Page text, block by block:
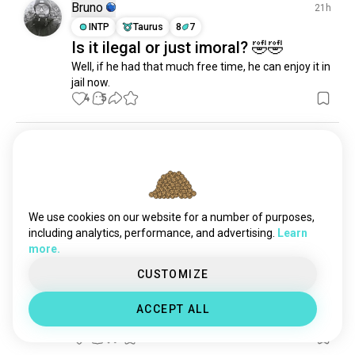
Bruno
21h
INTP
Taurus 8 7
Is it ilegal or just imoral? 🤣🤣
Well, if he had that much free time, he can enjoy it in
jail now.
4 5
wake yo ass up.
Cancer 1 2
Man everyone is so nice in ✨Ba
Sing Se✨
We use cookies on our website for a number of purposes,
including analytics, performance, and advertising.
Learn
more.
CUSTOMIZE
ACCEPT ALL